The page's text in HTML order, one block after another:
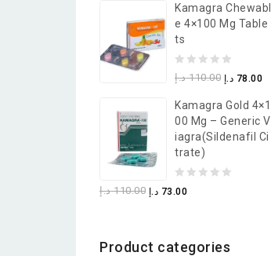
of
5
Kamagra Chewabl
E 4×100 Mg Table
Ts
0
of
5
110.00 د.إ 78.00 د.إ
Kamagra Gold 4×1
00 Mg – Generic V
Iagra(Sildenafil Ci
Trate)
0
5
110.00 د.إ 73.00 د.إ
Product categories